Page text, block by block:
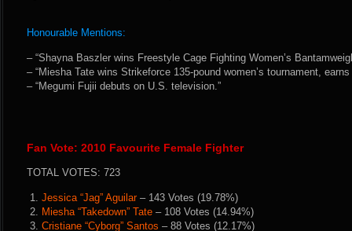
Honourable Mentions:
– “Shayna Baszler wins Freestyle Cage Fighting Women’s
– “Miesha Tate wins Strikeforce 135-pound women’s tournament,
– “Megumi Fujii debuts on U.S. television.”
Fan Vote: 2010 Favourite Female Fighter
TOTAL VOTES: 723
1. Jessica “Jag” Aguilar– 143 Votes (19.78%)
2. Miesha “Takedown” Tate – 108 Votes (14.94%)
3. Cristiane “Cyborg” Santos – 88 Votes (12.17%)